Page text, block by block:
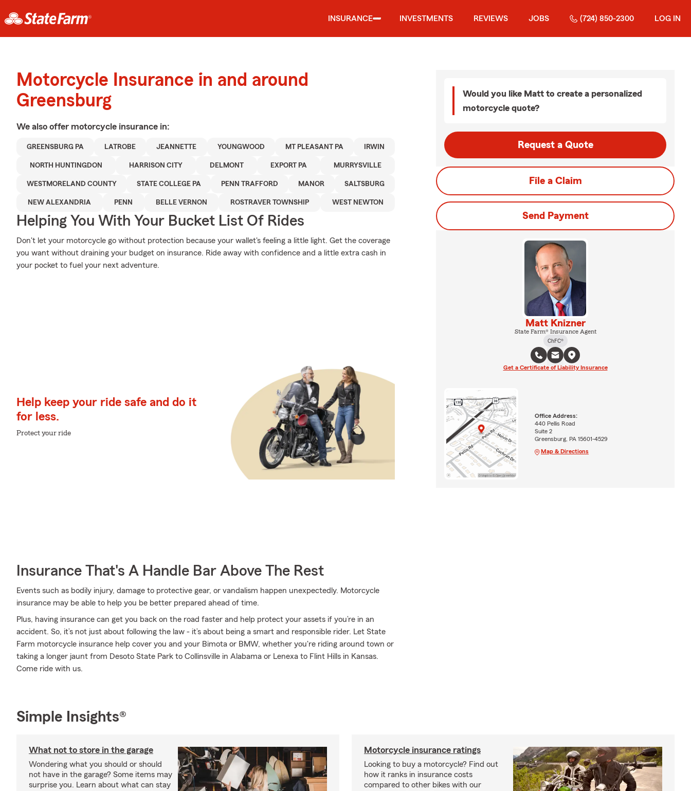
INSURANCE INVESTMENTS REVIEWS JOBS (724) 850-2300 LOG IN
Motorcycle Insurance in and around
Greensburg
We also offer motorcycle insurance in:
GREENSBURG PA LATROBE JEANNETTE YOUNGWOOD MT PLEASANT PA IRWIN
NORTH HUNTINGDON HARRISON CITY DELMONT EXPORT PA MURRYSVILLE
WESTMORELAND COUNTY STATE COLLEGE PA PENN TRAFFORD MANOR SALTSBURG
NEW ALEXANDRIA PENN BELLE VERNON ROSTRAVER TOWNSHIP WEST NEWTON
Helping You With Your Bucket List Of Rides
Don't let your motorcycle go without protection because your wallet's feeling a little light. Get the coverage
you want without draining your budget on insurance. Ride away with confidence and a little extra cash in
your pocket to fuel your next adventure.
Help keep your ride safe and do it
for less.
Protect your ride
Insurance That's A Handle Bar Above The Rest
Events such as bodily injury, damage to protective gear, or vandalism happen unexpectedly. Motorcycle
insurance may be able to help you be better prepared ahead of time.
Plus, having insurance can get you back on the road faster and help protect your assets if you’re in an
accident. So, it’s not just about following the law - it’s about being a smart and responsible rider. Let State
Farm motorcycle insurance help cover you and your Bimota or BMW, whether you're riding around town or
taking a longer jaunt from Desoto State Park to Collinsville in Alabama or Lenexa to Flint Hills in Kansas.
Come ride with us.
Would you like Matt to create a personalized
motorcycle quote?
Request a Quote
File a Claim
Send Payment
Matt Knizner
State Farm® Insurance Agent
ChFC®
Get a Certificate of Liability Insurance
Office Address:
440 Pellis Road
Suite 2
Greensburg, PA 15601-4529
Map & Directions
Simple Insights®
What not to store in the garage
Wondering what you should or should
not have in the garage? Some items may
surprise you. Learn about what can stay
Motorcycle insurance ratings
Looking to buy a motorcycle? Find out
how it ranks in insurance costs
compared to other bikes with our